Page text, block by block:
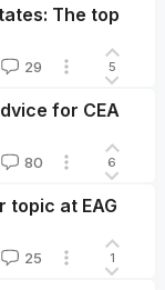
The top
29 5
for CEA
80 6
topic at EAG
25 1